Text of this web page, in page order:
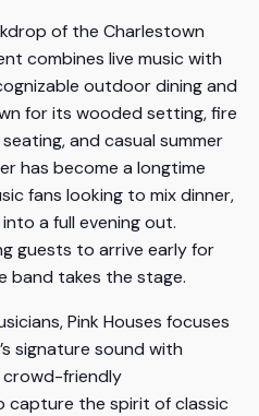
of the Charlestown
combines live music with
outdoor dining and
for its wooded setting, fire
and casual summer
has become a longtime
fans looking to mix dinner,
a full evening out.
guests to arrive early for
band takes the stage.
Pink Houses focuses
signature sound with
crowd-friendly
capture the spirit of classic